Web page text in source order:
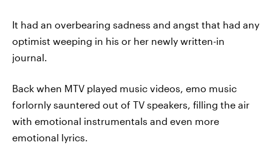
It had an overbearing sadness and angst that had any
optimist weeping in his or her newly written-in
journal.
Back when MTV played music videos, emo music
forlornly sauntered out of TV speakers, filling the air
with emotional instrumentals and even more
emotional lyrics.